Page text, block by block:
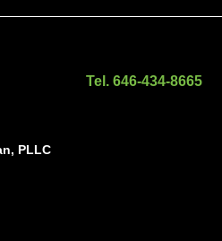
Tel. 646-434-8665
PLLC